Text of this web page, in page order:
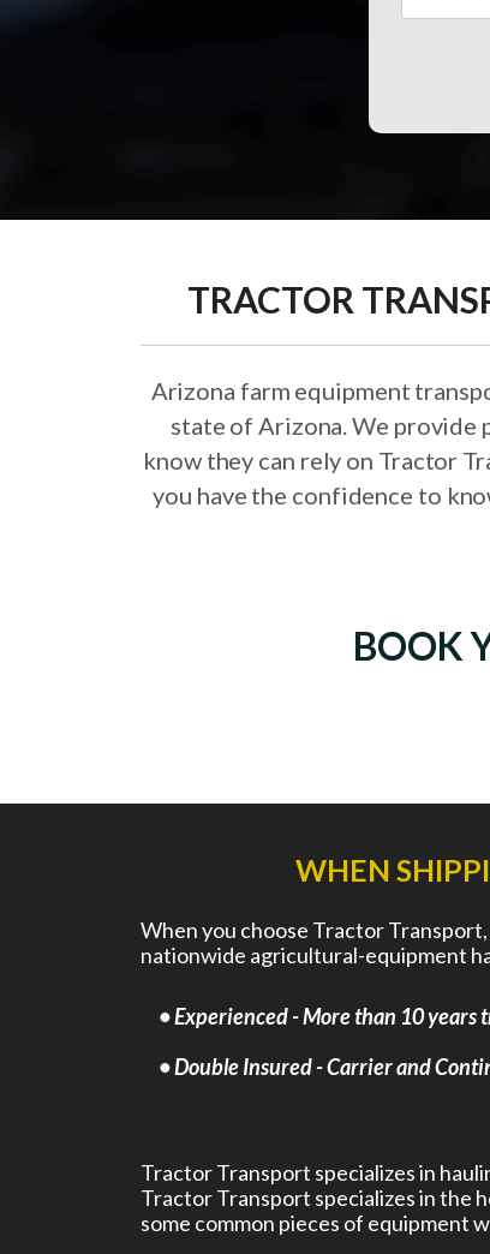
TRACTOR
Arizona farm equipment
state of Arizona. We provide
know they can rely on Tractor
you have the confidence to
BOOK
WHEN
When you choose Tractor
nationwide agricultural-equipment
• Experienced - More than 10 years
• Double Insured - Carrier and
Tractor Transport specializes in
Tractor Transport specializes in the
some common pieces of equipment